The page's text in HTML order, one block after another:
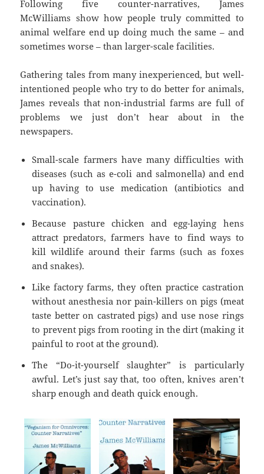
Following five counter-narratives, James
McWilliams show how people truly committed to
animal welfare end up doing much the same – and
sometimes worse – than larger-scale facilities.
Gathering tales from many inexperienced, but well-
intentioned people who try to do better for animals,
James reveals that non-industrial farms are full of
problems we just don’t hear about in the
newspapers.
Small-scale farmers have many difficulties with
diseases (such as e-coli and salmonella) and end
up having to use medication (antibiotics and
vaccination).
Because pasture chicken and egg-laying hens
attract predators, farmers have to find ways to
kill wildlife around their farms (such as foxes
and snakes).
Like factory farms, they often practice castration
without anesthesia nor pain-killers on pigs (meat
taste better on castrated pigs) and use nose rings
to prevent pigs from rooting in the dirt (making it
painful to root at the ground).
The “Do-it-yourself slaughter” is particularly
awful. Let’s just say that, too often, knives aren’t
sharp enough and death quick enough.